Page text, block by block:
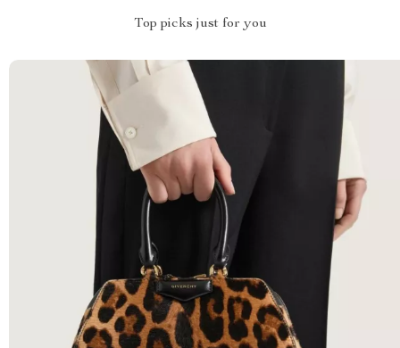
Top picks just for you